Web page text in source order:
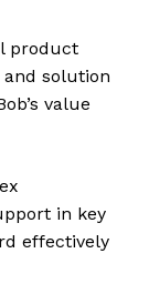
product
solution
value
in key
effectively